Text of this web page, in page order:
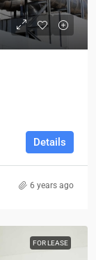
Details
6 years ago
FOR LEASE